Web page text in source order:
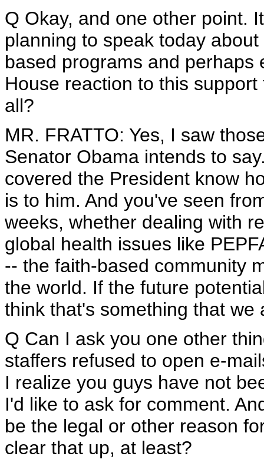
Q Okay, and one other point.
planning to speak today
based programs and perhaps
House reaction to this
all?
MR. FRATTO: Yes, I saw
Senator Obama intends to
covered the President know
is to him. And you've seen
weeks, whether dealing with
global health issues like
-- the faith-based community
the world. If the future
think that's something that
Q Can I ask you one other
staffers refused to open e-
I realize you guys have not
I'd like to ask for comment.
be the legal or other reason
clear that up, at least?